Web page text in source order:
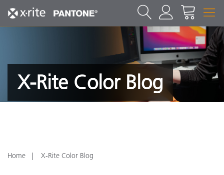
X-Rite Color Blog
Home X-Rite Color Blog